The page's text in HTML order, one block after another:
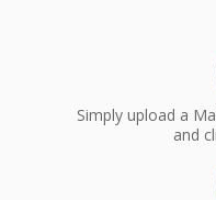
Simply upload a
and